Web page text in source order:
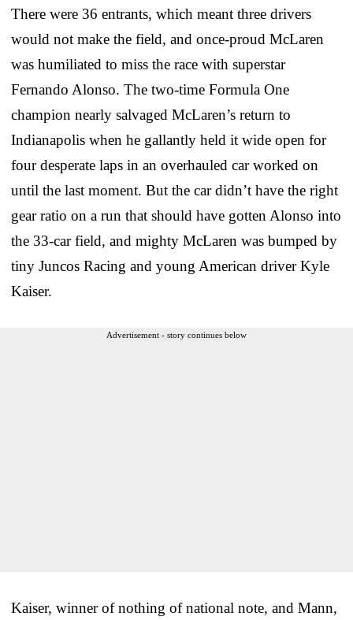
There were 36 entrants, which meant three drivers
would not make the field, and once-proud McLaren
was humiliated to miss the race with superstar
Fernando Alonso. The two-time Formula One
champion nearly salvaged McLaren’s return to
Indianapolis when he gallantly held it wide open for
four desperate laps in an overhauled car worked on
until the last moment. But the car didn’t have the right
gear ratio on a run that should have gotten Alonso into
the 33-car field, and mighty McLaren was bumped by
tiny Juncos Racing and young American driver Kyle
Kaiser.
Advertisement - story continues below
Kaiser, winner of nothing of national note, and Mann,